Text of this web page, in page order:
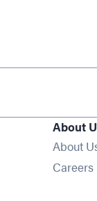
About
About
Careers